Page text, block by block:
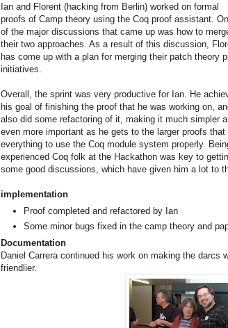
Ian and Florent (hacking from Berlin) worked on formal
proofs of Camp theory using the Coq proof assistant.
of the major discussions that came up was how to
their two approaches. As a result of this discussion,
has come up with a plan for merging their patch theory
initiatives.
Overall, the sprint was very productive for Ian. He
his goal of finishing the proof that he was working on,
also did some refactoring of it, making it much simpler
even more important as he gets to the larger proofs
everything to use the Coq module system properly.
experienced Coq folk at the Hackathon was key to
some good discussions, which have given him a lot to
implementation
Proof completed and refactored by Ian
Some minor bugs fixed in the camp theory and
Documentation
Daniel Carrera continued his work on making the darcs
friendlier.